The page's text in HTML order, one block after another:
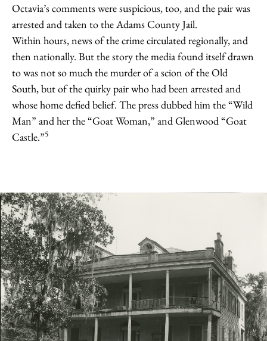
Octavia’s comments were suspicious, too, and the pair was
arrested and taken to the Adams County Jail.
Within hours, news of the crime circulated regionally, and
then nationally. But the story the media found itself drawn
to was not so much the murder of a scion of the Old
South, but of the quirky pair who had been arrested and
whose home defied belief. The press dubbed him the “Wild
Man” and her the “Goat Woman,” and Glenwood “Goat
Castle.”5